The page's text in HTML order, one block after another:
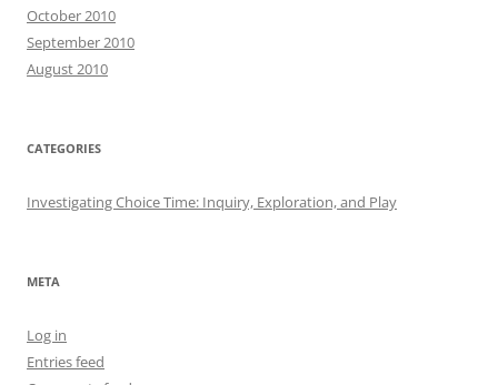
October 2010
September 2010
August 2010
CATEGORIES
Investigating Choice Time: Inquiry, Exploration, and Play
META
Log in
Entries feed